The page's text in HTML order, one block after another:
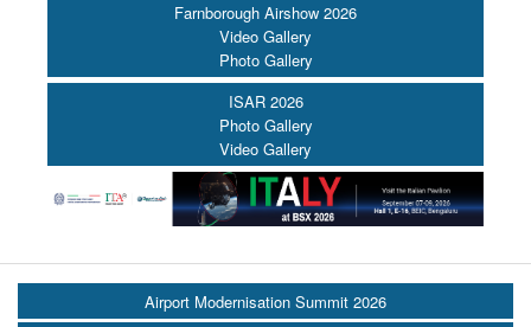
Farnborough Airshow 2026
Video Gallery
Photo Gallery
ISAR 2026
Photo Gallery
Video Gallery
Airport Modernisation Summit 2026